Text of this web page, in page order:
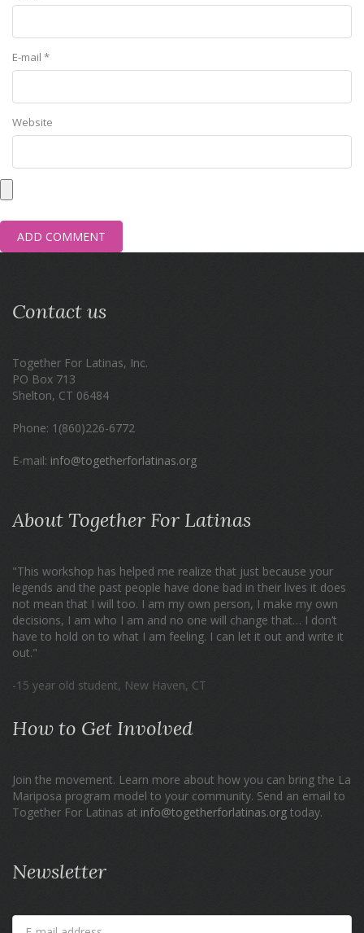
E-mail *
Website
ADD COMMENT
Contact us
Together For Latinas, Inc.
PO Box 713
Shelton, CT 06484
Phone: 1(860)226-6772
E-mail: info@togetherforlatinas.org
About Together For Latinas
"This workshop has helped me realize that just because your
legends and the past people have done bad in their lives it does
not mean that I will too. I am my own person, I make my own
decisions, I am who I am and no one will change that… I don’t
have to hold on to what I am feeling. I can let it out and write it
out."
-15 year old student, New Haven, CT
How to Get Involved
Join the movement. Learn more about how you can bring the La
Mariposa program model to your community. Send an email to
Together For Latinas at info@togetherforlatinas.org today.
Newsletter